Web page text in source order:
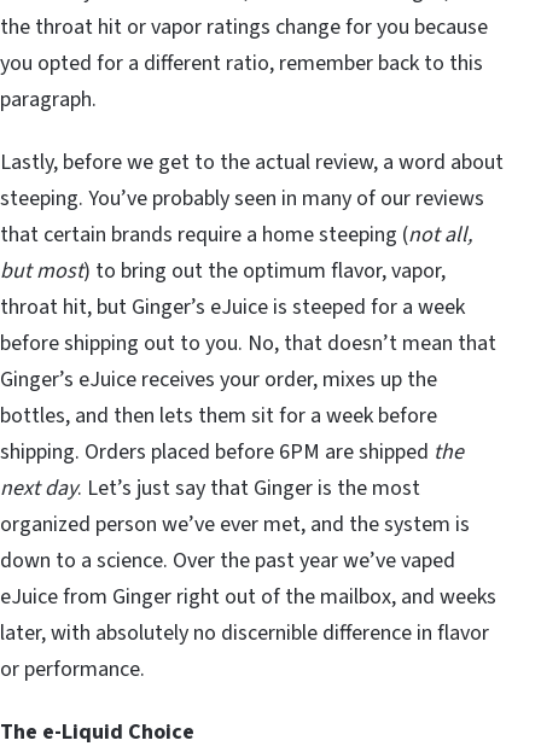
the throat hit or vapor ratings change for you because
you opted for a different ratio, remember back to this
paragraph.
Lastly, before we get to the actual review, a word about
steeping. You’ve probably seen in many of our reviews
that certain brands require a home steeping (not all,
but most) to bring out the optimum flavor, vapor,
throat hit, but Ginger’s eJuice is steeped for a week
before shipping out to you. No, that doesn’t mean that
Ginger’s eJuice receives your order, mixes up the
bottles, and then lets them sit for a week before
shipping. Orders placed before 6PM are shipped the
next day. Let’s just say that Ginger is the most
organized person we’ve ever met, and the system is
down to a science. Over the past year we’ve vaped
eJuice from Ginger right out of the mailbox, and weeks
later, with absolutely no discernible difference in flavor
or performance.
The e-Liquid Choice